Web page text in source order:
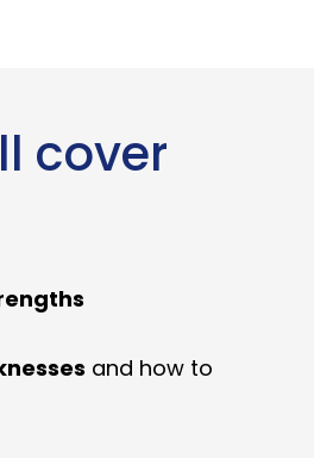
cover
and how to